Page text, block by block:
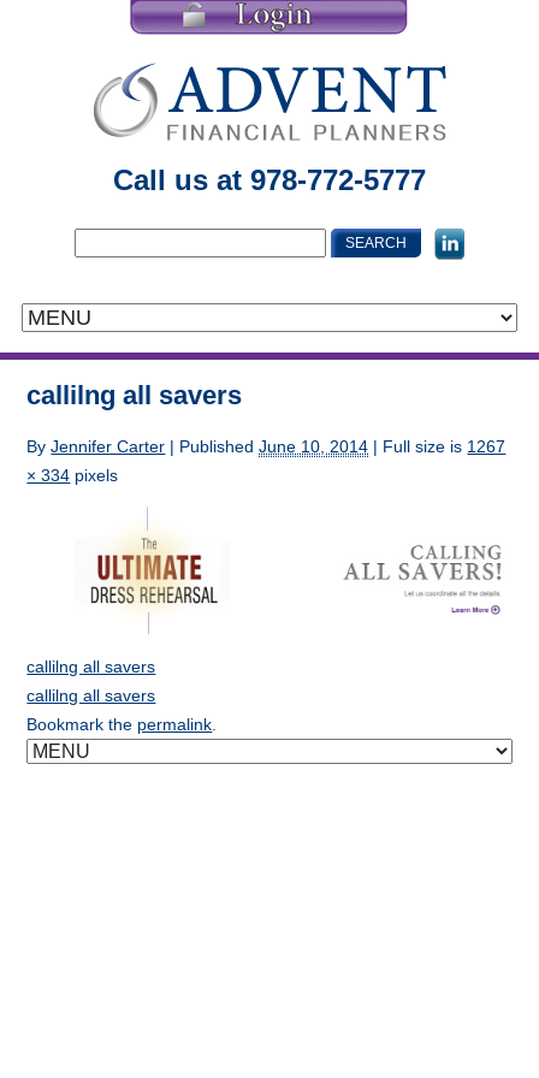
Call us at 978-772-5777
callilng all savers
ByJennifer Carter | PublishedJune 10, 2014 | Full size is 1267
× 334 pixels
callilng all savers
callilng all savers
Bookmark the permalink